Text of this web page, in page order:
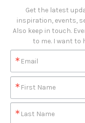
Get the latest
inspiration, events,
Also keep in touch.
to me. I want to
Email
First Name
Last Name